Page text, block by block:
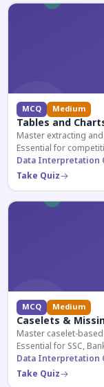
MCQ Medium
Tables and
Master extracting
Essential for
Data Interpretation
Take Quiz
MCQ Medium
Caselets &
Master caselet-
Essential for SSC,
reasoning.
Data Interpretation
Take Quiz